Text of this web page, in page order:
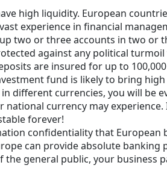
high liquidity. European
experience in financial
two or three accounts in two or
against any political
are insured for up to 100,000
fund is likely to bring
different currencies, you will be
currency may
forever!
confidentiality that
can provide absolute banking
the general public, your business